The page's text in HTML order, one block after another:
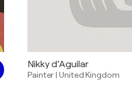
Nikky d’Aguilar
Painter|United Kingdom